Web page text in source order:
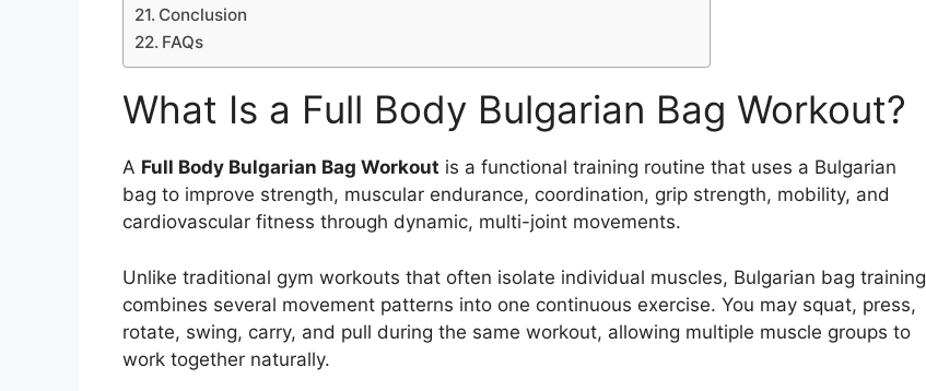
Conclusion
FAQs
What Is a Full Body Bulgarian Bag Workout?
A Full Body Bulgarian Bag Workout is a functional training routine that uses a Bulgarian
bag to improve strength, muscular endurance, coordination, grip strength, mobility, and
cardiovascular fitness through dynamic, multi-joint movements.
Unlike traditional gym workouts that often isolate individual muscles, Bulgarian bag training
combines several movement patterns into one continuous exercise. You may squat, press,
rotate, swing, carry, and pull during the same workout, allowing multiple muscle groups to
work together naturally.